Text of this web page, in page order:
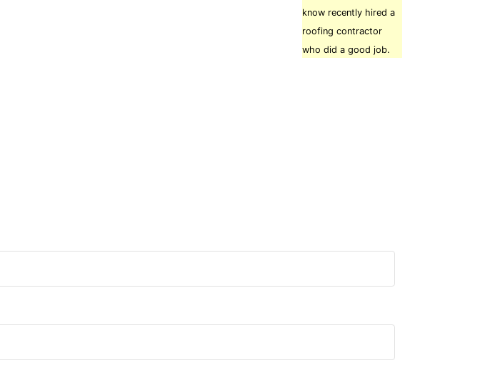
know recently hired a
roofing contractor
who did a good job.